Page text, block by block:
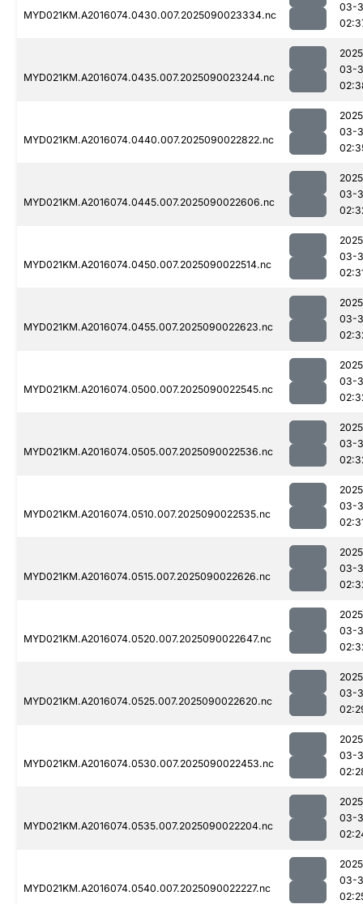
MYD021KM.A2016074.0430.007.2025090023334.nc
03-
MYD021KM.A2016074.0435.007.2025090023244.nc
03-
MYD021KM.A2016074.0440.007.2025090022822.nc
03-
MYD021KM.A2016074.0445.007.2025090022606.nc
03-
MYD021KM.A2016074.0450.007.2025090022514.nc
03-
MYD021KM.A2016074.0455.007.2025090022623.nc
03-
MYD021KM.A2016074.0500.007.2025090022545.nc
03-
MYD021KM.A2016074.0505.007.2025090022536.nc
03-
MYD021KM.A2016074.0510.007.2025090022535.nc
03-
MYD021KM.A2016074.0515.007.2025090022626.nc
03-
MYD021KM.A2016074.0520.007.2025090022647.nc
03-
MYD021KM.A2016074.0525.007.2025090022620.nc
03-
MYD021KM.A2016074.0530.007.2025090022453.nc
03-
MYD021KM.A2016074.0535.007.2025090022204.nc
03-
MYD021KM.A2016074.0540.007.2025090022227.nc
03-